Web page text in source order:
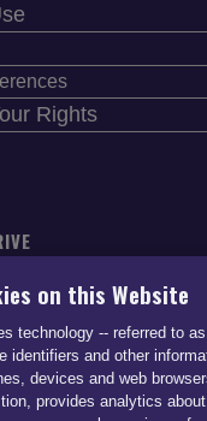
Rights
on this Website
technology -- referred to
identifiers and other
devices and web
provides analytics